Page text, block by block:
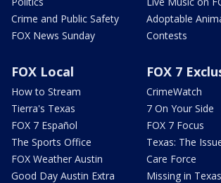
Crime and Public Safety
FOX News Sunday
Adoptable
Contests
FOX Local
How to Stream
Tierra's Texas
FOX 7 Español
The Sports Office
FOX Weather Austin
Good Day Austin Extra
FOX 7
CrimeWatch
7 On Your Side
FOX 7 Focus
Texas: The
Care Force
Missing in Texas